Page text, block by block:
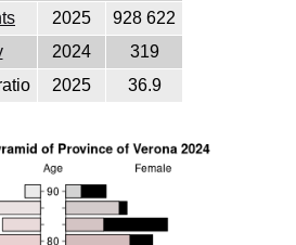
2025
928 622
2024
319
2025 36.9